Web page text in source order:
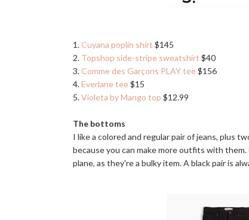
1. Cuyana poplin shirt $145
2. Topshop side-stripe sweatshirt $40
3. Comme des Garçons PLAY tee$156
4.Everlane tee$15
5.Violeta by Mango top $12.99
The bottoms
I like a colored and regular pair of jeans, plus
because you can make more outfits with
plane, as they're a bulky item. A black pair is